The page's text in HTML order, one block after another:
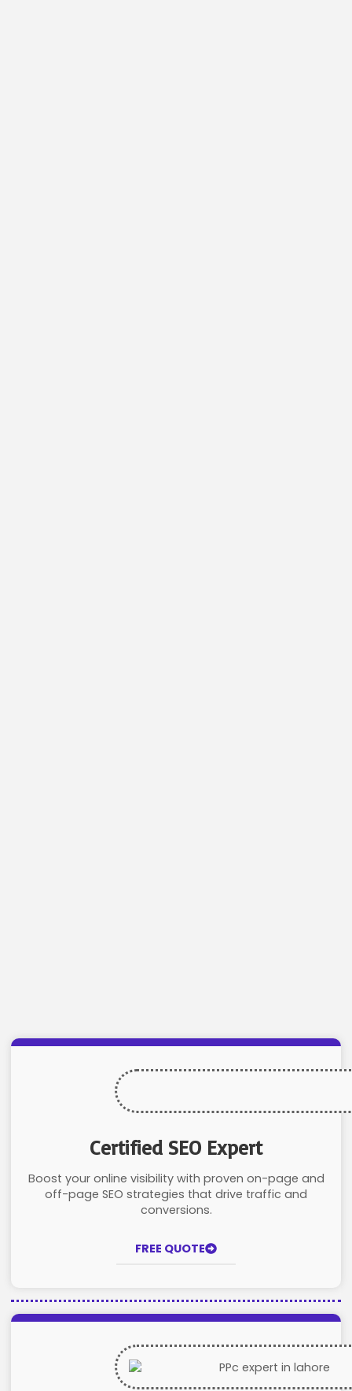
Certified SEO Expert
Boost your online visibility with proven on-page and
off-page SEO strategies that drive traffic and
conversions.
FREE QUOTE